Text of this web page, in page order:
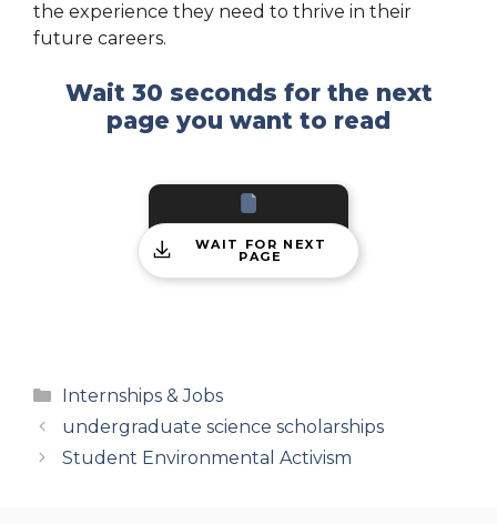
the experience they need to thrive in their
future careers.
Wait 30 seconds for the next
page you want to read
WAIT FOR NEXT
PAGE
Categories
Internships & Jobs
undergraduate science scholarships
Student Environmental Activism